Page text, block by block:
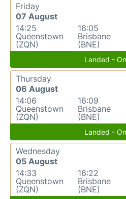
Friday
07 August
14:25
Queenstown
(ZQN)
16:05
Brisbane
(BNE)
Landed -
Thursday
06 August
14:06
Queenstown
(ZQN)
16:09
Brisbane
(BNE)
Landed -
Wednesday
05 August
14:33
Queenstown
(ZQN)
16:22
Brisbane
(BNE)